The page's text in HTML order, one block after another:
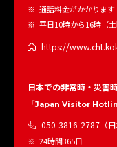
通話料金がかかります
平日10時から16時（
https://
日本での非常時・災害
「Japan Visitor
050-3816-2787（日
24時間365日